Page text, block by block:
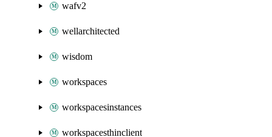
wafv2
wellarchitected
wisdom
workspaces
workspacesinstances
workspacesthinclient